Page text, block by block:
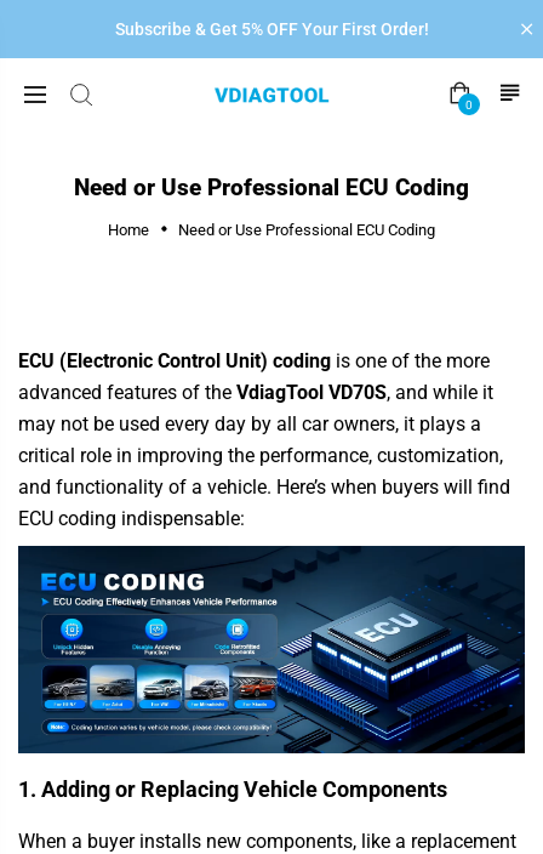
Subscribe & Get 5% OFF Your First Order!
0
Need or Use Professional ECU Coding
Home Need or Use Professional ECU Coding
ECU (Electronic Control Unit) coding is one of the more
advanced features of the VdiagTool VD70S, and while it
may not be used every day by all car owners, it plays a
critical role in improving the performance, customization,
and functionality of a vehicle. Here’s when buyers will find
ECU coding indispensable:
1. Adding or Replacing Vehicle Components
When a buyer installs new components, like a replacement